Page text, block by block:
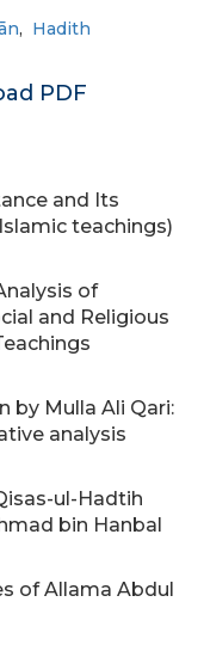
, Hadith
PDF
and Its
teachings)
of
and Religious
by Mulla Ali Qari:
analysis
ul-Hadtih
bin Hanbal
of Allama Abdul